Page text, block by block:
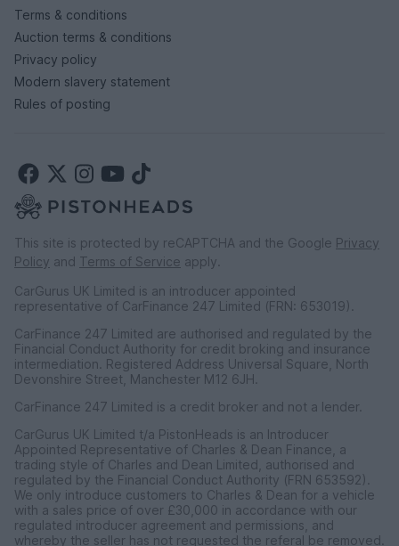
Terms & conditions
Auction terms & conditions
Privacy policy
Modern slavery statement
Rules of posting
This site is protected by reCAPTCHA and the Google Privacy
Policy and Terms of Service apply.
CarGurus UK Limited is an introducer appointed
representative of CarFinance 247 Limited (FRN: 653019).
CarFinance 247 Limited are authorised and regulated by the
Financial Conduct Authority for credit broking and insurance
intermediation. Registered Address Universal Square, North
Devonshire Street, Manchester M12 6JH.
CarFinance 247 Limited is a credit broker and not a lender.
CarGurus UK Limited t/a PistonHeads is an Introducer
Appointed Representative of Charles & Dean Finance, a
trading style of Charles and Dean Limited, authorised and
regulated by the Financial Conduct Authority (FRN 653592).
We only introduce customers to Charles & Dean for a vehicle
with a sales price of over £30,000 in accordance with our
regulated introducer agreement and permissions, and
whereby the seller has not requested the referal be removed.